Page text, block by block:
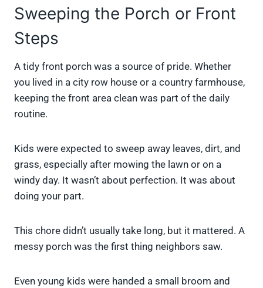
Sweeping the Porch or Front
Steps
A tidy front porch was a source of pride. Whether
you lived in a city row house or a country farmhouse,
keeping the front area clean was part of the daily
routine.
Kids were expected to sweep away leaves, dirt, and
grass, especially after mowing the lawn or on a
windy day. It wasn’t about perfection. It was about
doing your part.
This chore didn’t usually take long, but it mattered. A
messy porch was the first thing neighbors saw.
Even young kids were handed a small broom and